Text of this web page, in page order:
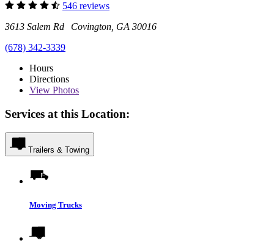
546 reviews
3613 Salem Rd Covington, GA 30016
(678) 342-3339
Hours
Directions
View Photos
Services at this Location:
Trailers & Towing
Moving Trucks